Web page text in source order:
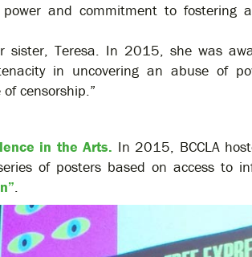
and commitment to fostering
sister, Teresa. In 2015, she was
in uncovering an abuse of
censorship.”
in the Arts. In 2015, BCCLA
of posters based on access to
.